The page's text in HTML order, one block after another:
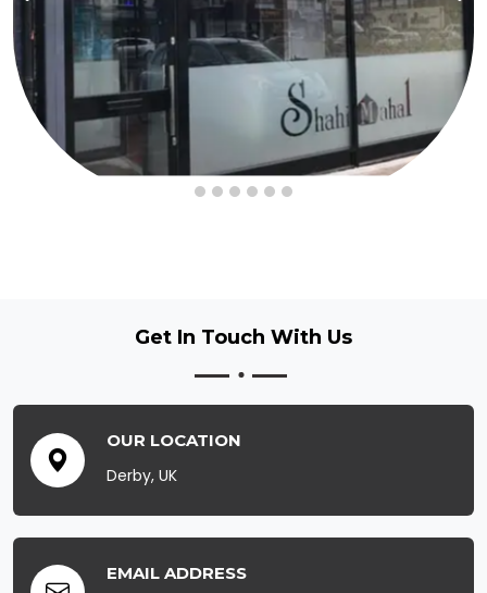
Get In Touch With Us
OUR LOCATION
Derby, UK
EMAIL ADDRESS